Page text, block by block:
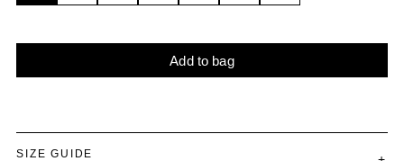
Add to bag
SIZE GUIDE